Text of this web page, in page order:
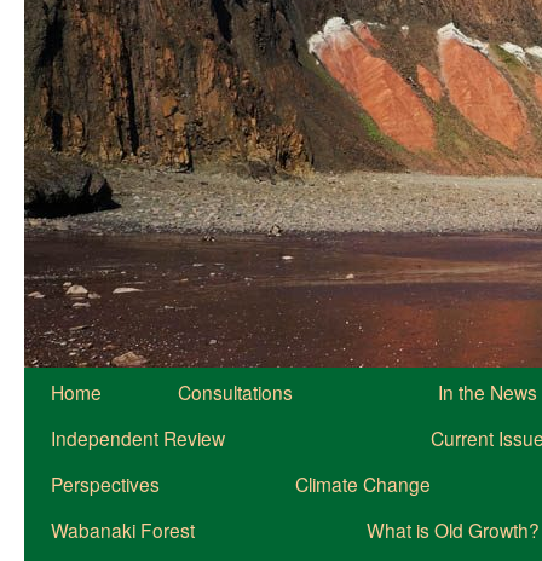
Home Consultations
In the News
Independent Review
Current
Perspectives
Climate Change
Wabanaki Forest
What is Old Growth?